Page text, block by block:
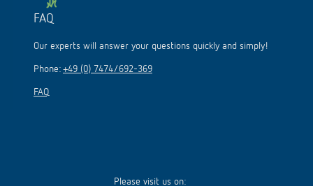
FAQ
Our experts will answer your questions quickly and simply!
Phone: +49 (0) 7474/692-369
FAQ
Please visit us on: